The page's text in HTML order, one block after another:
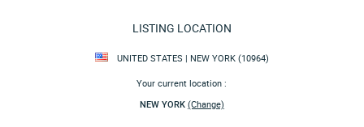
LISTING LOCATION
UNITED STATES | NEW YORK (10964)
Your current location :
NEW YORK (Change)